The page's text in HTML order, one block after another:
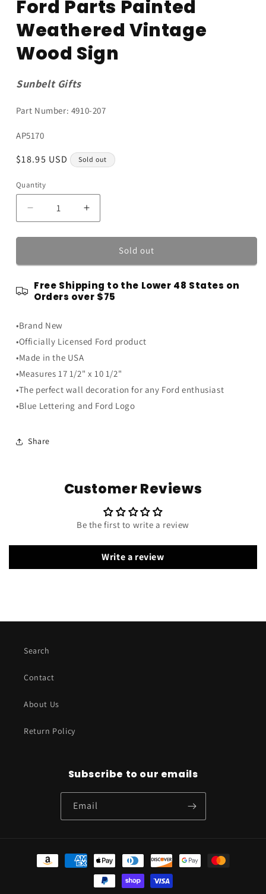
Ford Parts Painted
Weathered Vintage
Wood Sign
Sunbelt Gifts
Part Number: 4910-207
SKU:
AP5170
Regular
$18.95 USD Sold out
Quantity
Quantity
Decrease
quantity
for
and
Genuine
Ford
Painted
Weathered
Vintage
Wood
Sign
Increase
quantity
for
and
Genuine
Ford
Weathered
Vintage
Sign
Sold out
Free Shipping to the Lower 48 States on
Orders over $75
•Brand New
•Officially Licensed Ford product
•Made in the USA
•Measures 17 1/2" x 10 1/2"
•The perfect wall decoration for any Ford enthusiast
•Blue Lettering and Ford Logo
Share
Customer Reviews
Be the first to write a review
Write a review
Search
Contact
About Us
Return Policy
Subscribe to our emails
Email
Payment
methods